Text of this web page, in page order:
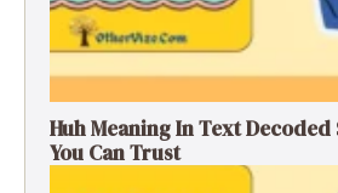
Huh Meaning In Text
You Can Trust